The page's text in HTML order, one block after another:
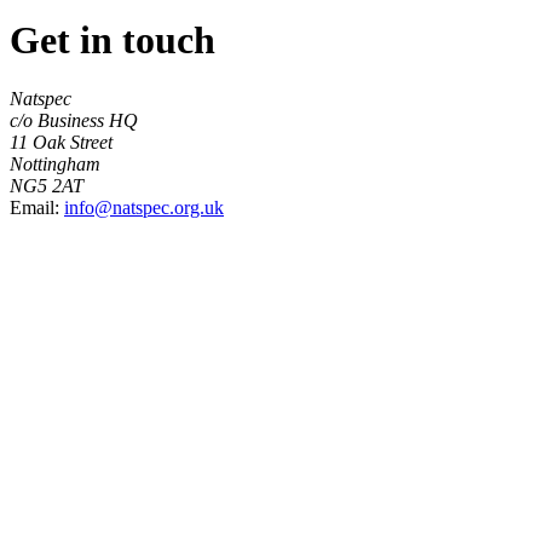
Get in touch
Natspec
c/o Business HQ
11 Oak Street
Nottingham
NG5 2AT
Email: info@natspec.org.uk